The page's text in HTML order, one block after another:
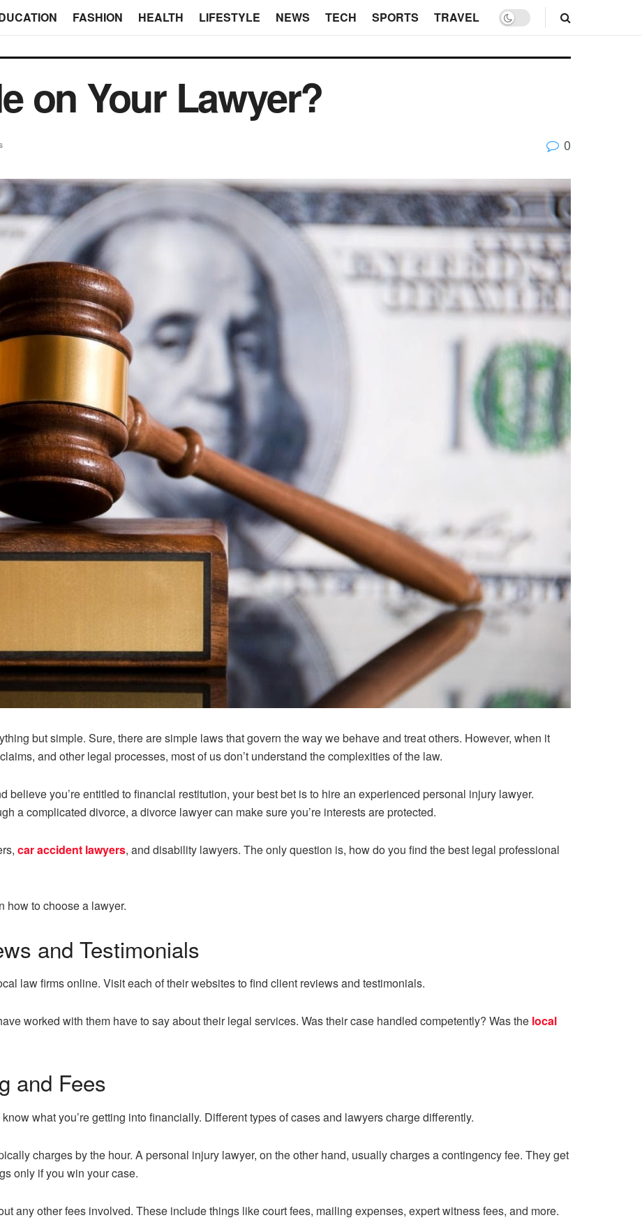
FASHION HEALTH LIFESTYLE NEWS TECH SPORTS TRAVEL
on Your Lawyer?
0
but simple. Sure, there are simple laws that govern the way we behave and treat others. However, when it
and other legal processes, most of us don’t understand the complexities of the law.
believe you’re entitled to financial restitution, your best bet is to hire an experienced personal injury lawyer.
a complicated divorce, a divorce lawyer can make sure you’re interests are protected.
car accident lawyers, and disability lawyers. The only question is, how do you find the best legal professional
how to choose a lawyer.
and Testimonials
law firms online. Visit each of their websites to find client reviews and testimonials.
worked with them have to say about their legal services. Was their case handled competently? Was the local
and Fees
what you’re getting into financially. Different types of cases and lawyers charge differently.
charges by the hour. A personal injury lawyer, on the other hand, usually charges a contingency fee. They get
only if you win your case.
any other fees involved. These include things like court fees, mailing expenses, expert witness fees, and more.